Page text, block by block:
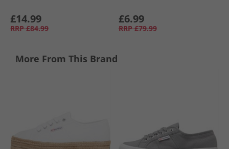
£14.99
RRP £84.99
£6.99
RRP £79.99
More From This Brand